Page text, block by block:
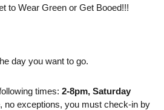
to Wear Green or Get Booed!!!
day you want to go.
times: 2-8pm, Saturday
no exceptions, you must check-in by